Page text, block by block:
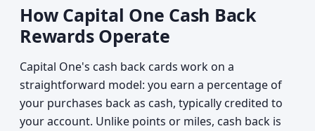
How Capital One Cash Back
Rewards Operate
Capital One's cash back cards work on a
straightforward model: you earn a percentage of
your purchases back as cash, typically credited to
your account. Unlike points or miles, cash back is